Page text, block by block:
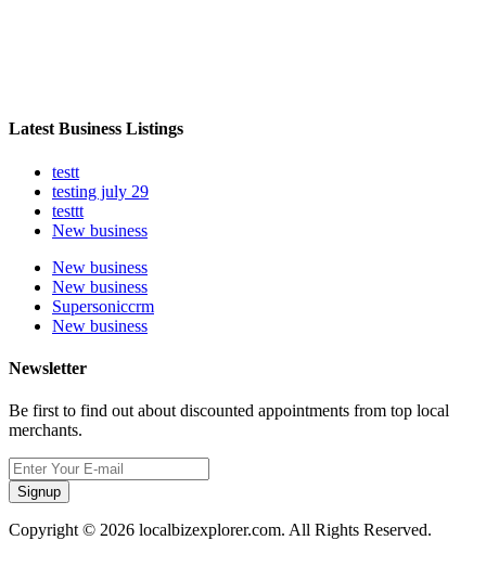
Latest Business Listings
testt
testing july 29
testtt
New business
New business
New business
Supersoniccrm
New business
Newsletter
Be first to find out about discounted appointments from top local
merchants.
Signup
Copyright © 2026 localbizexplorer.com. All Rights Reserved.